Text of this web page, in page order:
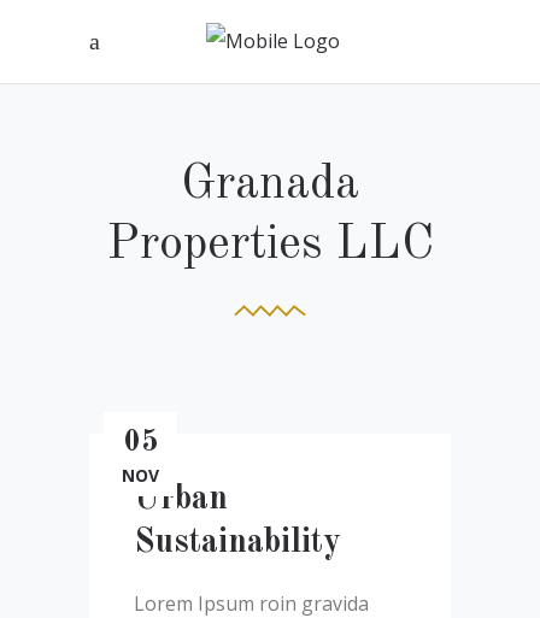
Granada
Properties LLC
05
NOV
Urban
Sustainability
Lorem Ipsum roin gravida